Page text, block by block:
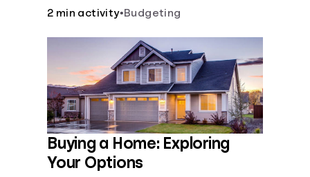
loans.
2 min activity•Budgeting
Buying a Home: Exploring
Your Options